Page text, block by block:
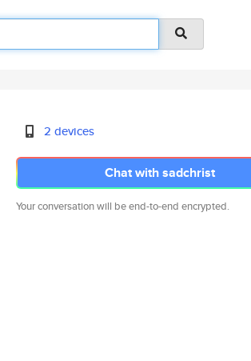
2 devices
Chat with sadchrist
Your conversation will be end-to-end encrypted.